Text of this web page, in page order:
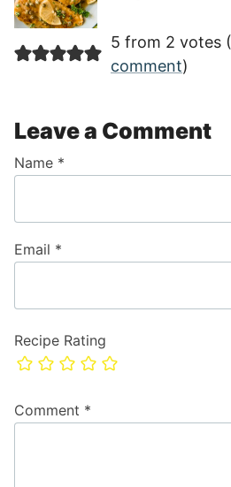
5 from 2 votes (
comment)
Leave a Comment
Recipe Rating
Comment *
Name *
Email *